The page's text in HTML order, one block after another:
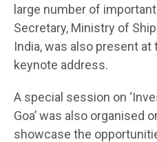
large number of
Secretary, Ministry of
India, was also present
keynote address.
A special session on
Goa’ was also organised
showcase the